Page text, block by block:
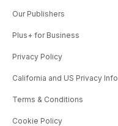
Our Publishers
Plus+ for Business
Privacy Policy
California and US Privacy Info
Terms & Conditions
Cookie Policy